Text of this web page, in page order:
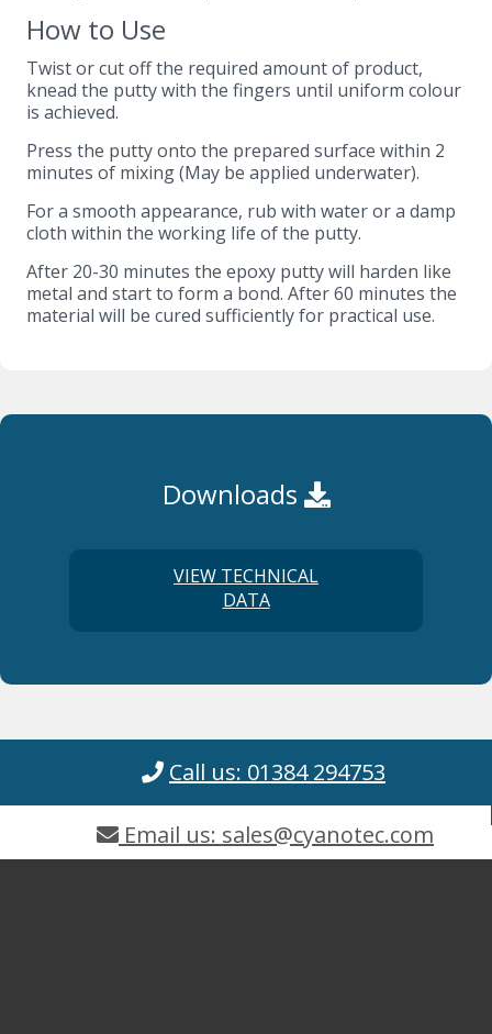
How to Use
Twist or cut off the required amount of product,
knead the putty with the fingers until uniform colour
is achieved.
Press the putty onto the prepared surface within 2
minutes of mixing (May be applied underwater).
For a smooth appearance, rub with water or a damp
cloth within the working life of the putty.
After 20-30 minutes the epoxy putty will harden like
metal and start to form a bond. After 60 minutes the
material will be cured sufficiently for practical use.
Downloads
VIEW TECHNICAL
DATA
Call us: 01384 294753
Email us: sales@cyanotec.com